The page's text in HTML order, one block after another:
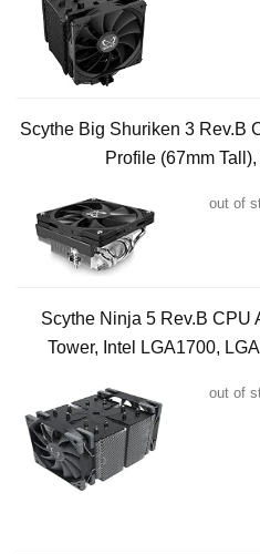
Scythe Big Shuriken 3 Rev.B
Profile (67mm
out of
Scythe Ninja 5 Rev.B CPU
Tower, Intel LGA1700,
out of